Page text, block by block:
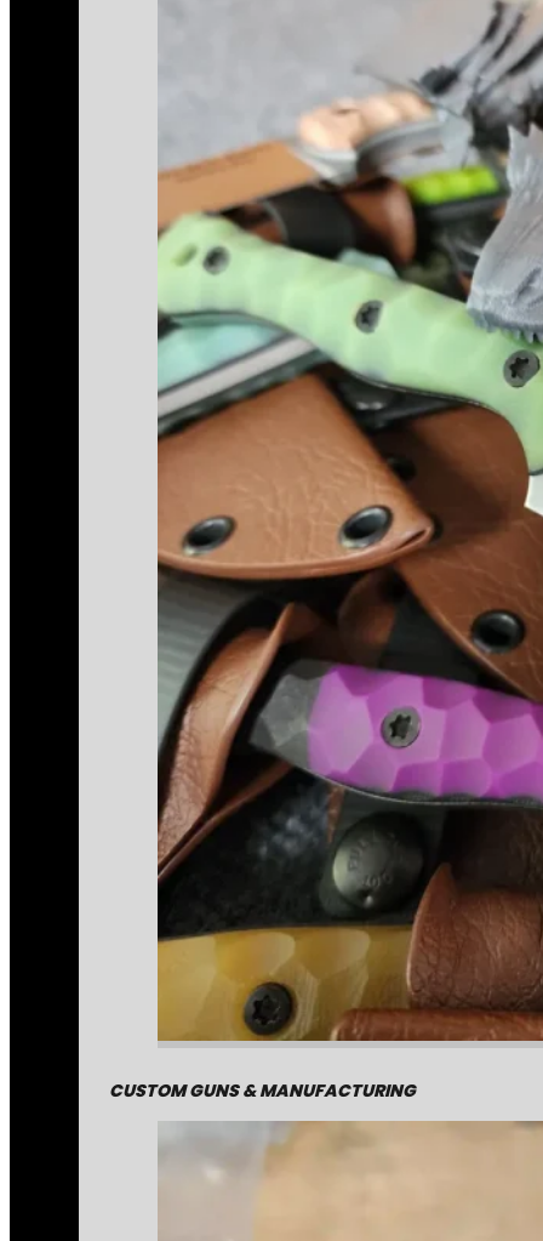
CUSTOM GUNS & MANUFACTURING